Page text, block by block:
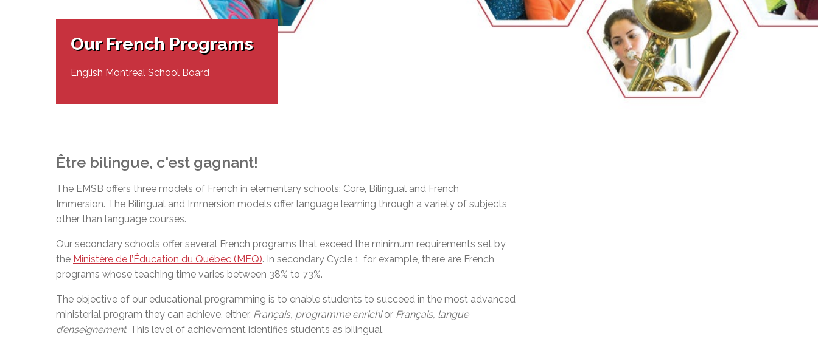
Senior Management & Departments
Live Webcast of Board Meetings
Our Initiatives
Adult Special Needs Programs
Social Participation (SP)
Sociovocational Integration Services (SVIS)
AEVS Testing Services
General Development Test (GDT)
EMSB Open Houses
Complaints – Functions of the School Board
Complaint – Public Contracts
EMSB Prevention Promotion Resources
EMSB Gifted and Exceptional Learners
Links
Learning at Home Resources
MEQ Open School
Our French Programs
English Montreal School Board
Être bilingue, c'est gagnant!
The EMSB offers three models of French in elementary schools; Core, Bilingual and French
Immersion. The Bilingual and Immersion models offer language learning through a variety of subjects
other than language courses.
Our secondary schools offer several French programs that exceed the minimum requirements set by
the Ministère de l’Éducation du Québec (MEQ). In secondary Cycle 1, for example, there are French
programs whose teaching time varies between 38% to 73%.
The objective of our educational programming is to enable students to succeed in the most advanced
ministerial program they can achieve, either, Français, programme enrichi or Français, langue
d’enseignement. This level of achievement identifies students as bilingual.